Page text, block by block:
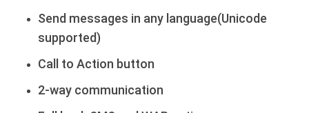
Send messages in any language(Unicode
supported)
Call to Action button
2-way communication